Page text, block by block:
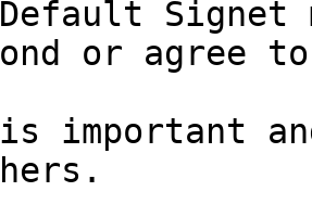
or agree
is important